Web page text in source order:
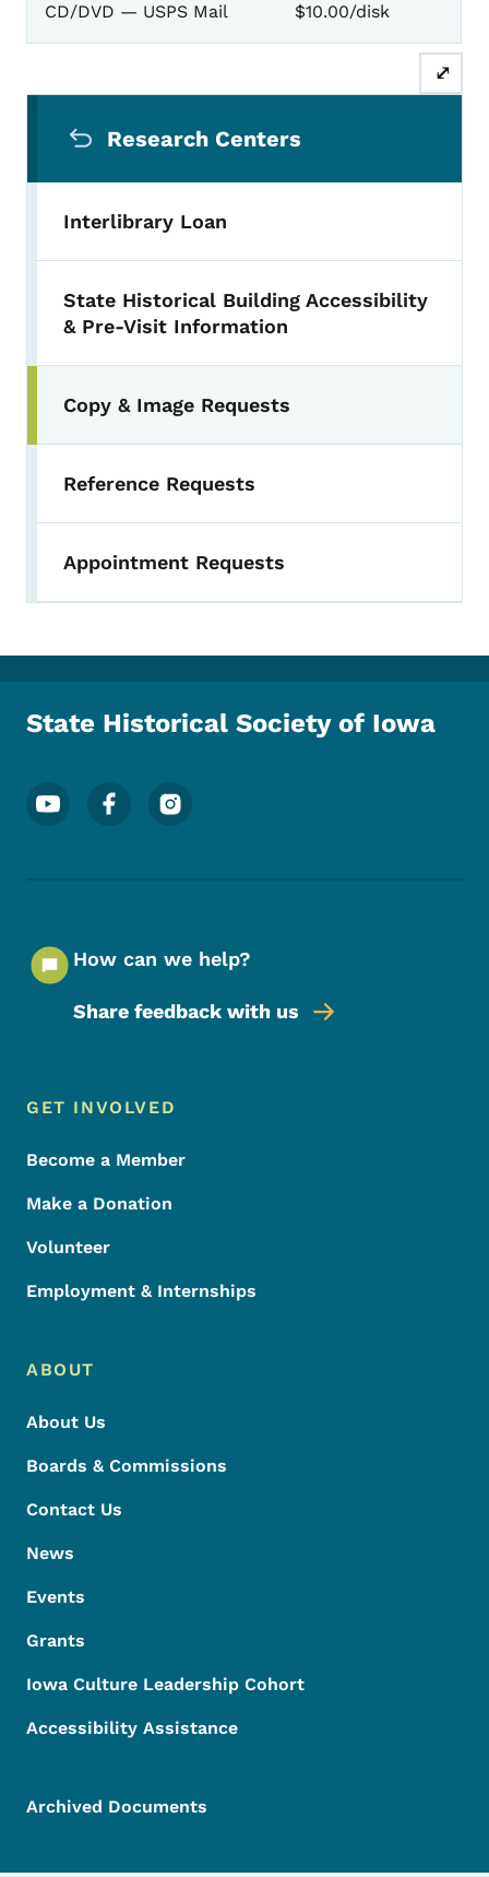
CD/DVD — USPS Mail $10.00/disk
⤢
Research Centers
Interlibrary Loan
State Historical Building Accessibility
& Pre-Visit Information
Copy & Image Requests
Reference Requests
Appointment Requests
State Historical Society of Iowa
Footer Social Media Menu
How can we help?
Share feedback with us
Footer Menu
Footer
GET INVOLVED
Become a Member
Make a Donation
Volunteer
Employment & Internships
ABOUT
About Us
Boards & Commissions
Contact Us
News
Events
Grants
Iowa Culture Leadership Cohort
Accessibility Assistance
Archived Documents